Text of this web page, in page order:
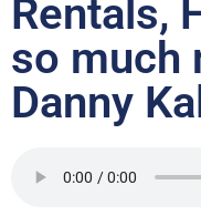
Rentals,
so much
Danny